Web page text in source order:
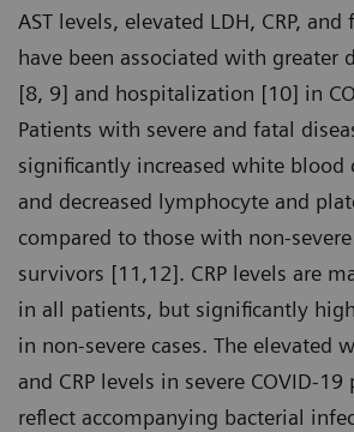
AST levels, elevated LDH, CRP,
have been associated with greater
[8, 9] and hospitalization [10] in
Patients with severe and fatal
significantly increased white blood
and decreased lymphocyte and
compared to those with non-
survivors [11,12]. CRP levels are
in all patients, but significantly
in non-severe cases. The elevated
and CRP levels in severe COVID-
reflect accompanying bacterial